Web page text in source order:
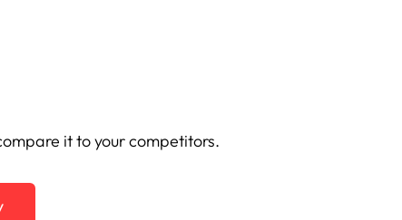
it to your competitors.